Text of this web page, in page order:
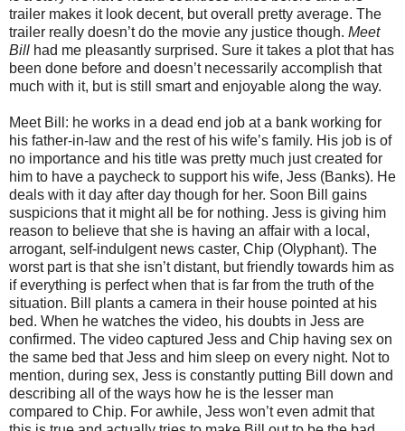
trailer makes it look decent, but overall pretty average. The
trailer really doesn’t do the movie any justice though. Meet
Bill had me pleasantly surprised. Sure it takes a plot that has
been done before and doesn’t necessarily accomplish that
much with it, but is still smart and enjoyable along the way.
Meet Bill: he works in a dead end job at a bank working for
his father-in-law and the rest of his wife’s family. His job is of
no importance and his title was pretty much just created for
him to have a paycheck to support his wife, Jess (Banks). He
deals with it day after day though for her. Soon Bill gains
suspicions that it might all be for nothing. Jess is giving him
reason to believe that she is having an affair with a local,
arrogant, self-indulgent news caster, Chip (Olyphant). The
worst part is that she isn’t distant, but friendly towards him as
if everything is perfect when that is far from the truth of the
situation. Bill plants a camera in their house pointed at his
bed. When he watches the video, his doubts in Jess are
confirmed. The video captured Jess and Chip having sex on
the same bed that Jess and him sleep on every night. Not to
mention, during sex, Jess is constantly putting Bill down and
describing all of the ways how he is the lesser man
compared to Chip. For awhile, Jess won’t even admit that